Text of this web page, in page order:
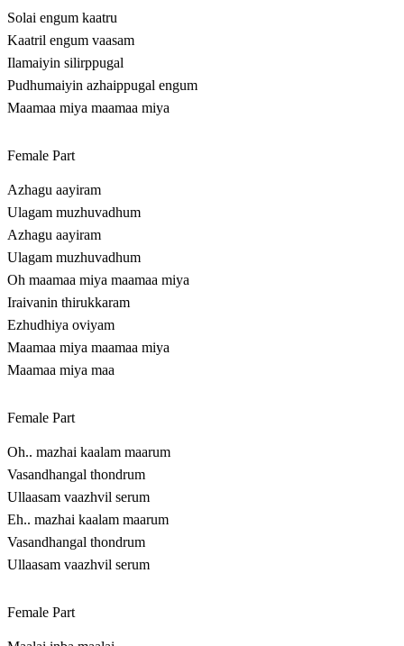
Solai engum kaatru
Kaatril engum vaasam
Ilamaiyin silirppugal
Pudhumaiyin azhaippugal engum
Maamaa miya maamaa miya
Female Part
Azhagu aayiram
Ulagam muzhuvadhum
Azhagu aayiram
Ulagam muzhuvadhum
Oh maamaa miya maamaa miya
Iraivanin thirukkaram
Ezhudhiya oviyam
Maamaa miya maamaa miya
Maamaa miya maa
Female Part
Oh.. mazhai kaalam maarum
Vasandhangal thondrum
Ullaasam vaazhvil serum
Eh.. mazhai kaalam maarum
Vasandhangal thondrum
Ullaasam vaazhvil serum
Female Part